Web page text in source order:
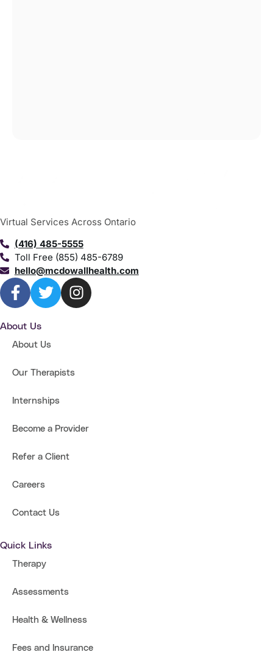
Virtual Services Across Ontario
(416) 485-5555
Toll Free (855) 485-6789
hello@mcdowallhealth.com
About Us
About Us
Our Therapists
Internships
Become a Provider
Refer a Client
Careers
Contact Us
Quick Links
Therapy
Assessments
Health & Wellness
Fees and Insurance